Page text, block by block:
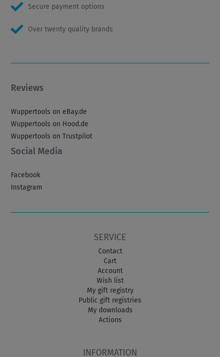
Secure payment options
Over twenty quality brands
Reviews
Wuppertools on eBay.de
Wuppertools on Hood.de
Wuppertools on Trustpilot
Social Media
Facebook
Instagram
SERVICE
Contact
Cart
Account
Wish list
My gift registry
Public gift registries
My downloads
Actions
INFORMATION